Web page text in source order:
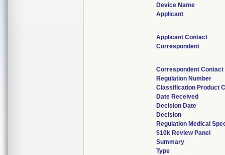
Device Name
Applicant
Applicant Contact
Correspondent
Correspondent Contact
Regulation Number
Classification Product
Date Received
Decision Date
Decision
Regulation Medical
510k Review Panel
Summary
Type